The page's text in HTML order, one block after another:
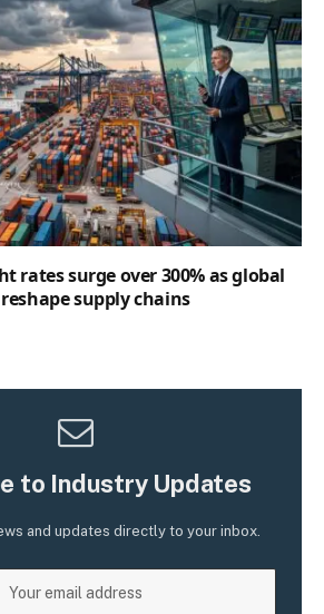
rates surge over 300% as global
supply chains
to Industry Updates
and updates directly to your inbox.